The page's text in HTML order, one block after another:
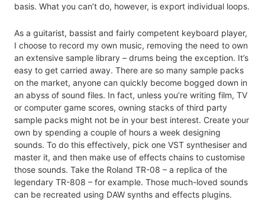
basis. What you can’t do, however, is export individual loops.
As a guitarist, bassist and fairly competent keyboard player,
I choose to record my own music, removing the need to own
an extensive sample library – drums being the exception. It’s
easy to get carried away. There are so many sample packs
on the market, anyone can quickly become bogged down in
an abyss of sound files. In fact, unless you’re writing film, TV
or computer game scores, owning stacks of third party
sample packs might not be in your best interest. Create your
own by spending a couple of hours a week designing
sounds. To do this effectively, pick one VST synthesiser and
master it, and then make use of effects chains to customise
those sounds. Take the Roland TR-08 – a replica of the
legendary TR-808 – for example. Those much-loved sounds
can be recreated using DAW synths and effects plugins.